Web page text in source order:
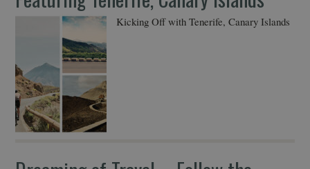
Kicking Off with Tenerife, Canary Islands